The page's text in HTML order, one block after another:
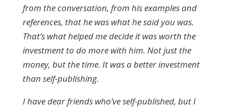
from the conversation, from his examples and
references, that he was what he said you was.
That’s what helped me decide it was worth the
investment to do more with him. Not just the
money, but the time. It was a better investment
than self-publishing.
I have dear friends who’ve self-published, but I